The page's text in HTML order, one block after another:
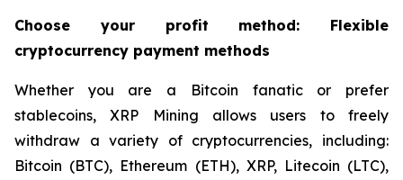
Choose your profit method: Flexible
cryptocurrency payment methods
Whether you are a Bitcoin fanatic or prefer
stablecoins, XRP Mining allows users to freely
withdraw a variety of cryptocurrencies, including:
Bitcoin (BTC), Ethereum (ETH), XRP, Litecoin (LTC),